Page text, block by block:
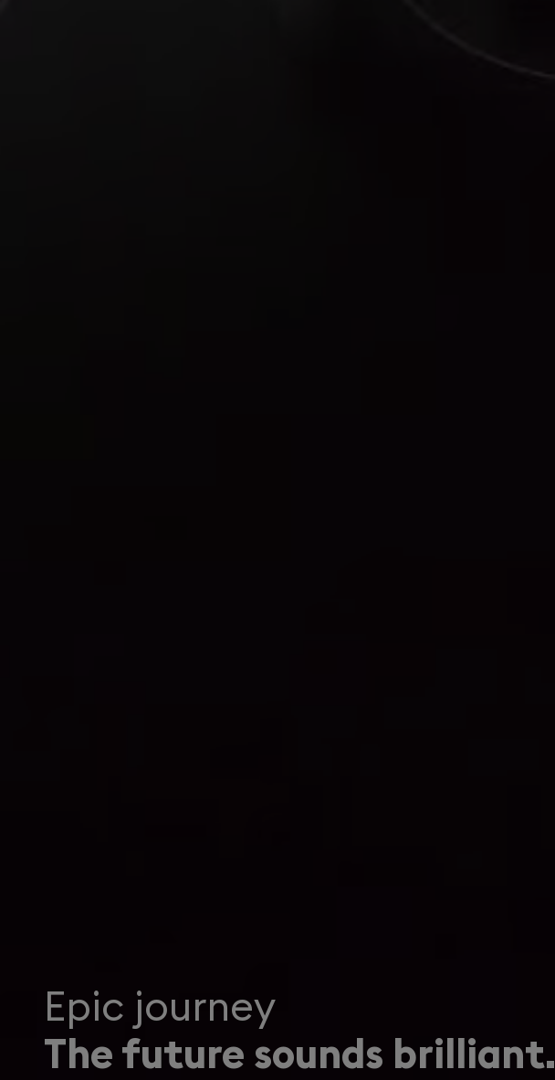
Epic journey
The future sounds brilliant.